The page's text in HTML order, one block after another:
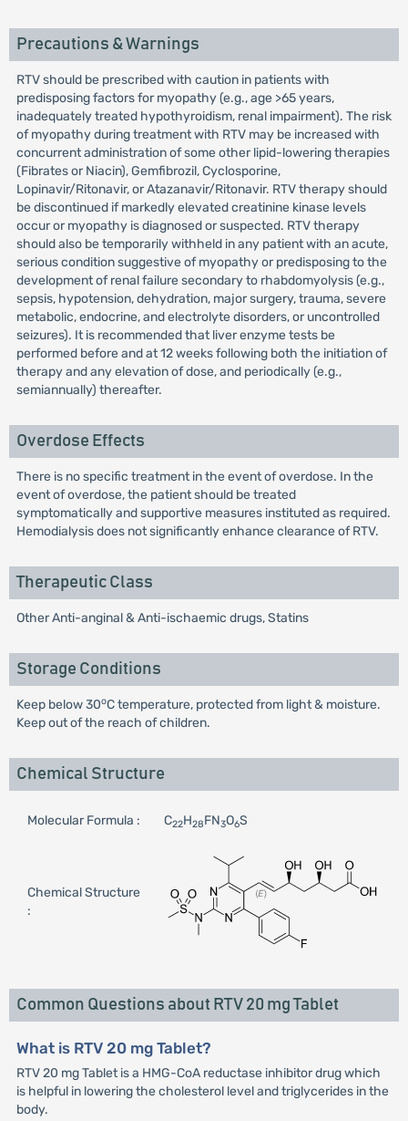
Precautions & Warnings
RTV should be prescribed with caution in patients with
predisposing factors for myopathy (e.g., age >65 years,
inadequately treated hypothyroidism, renal impairment). The risk
of myopathy during treatment with RTV may be increased with
concurrent administration of some other lipid-lowering therapies
(Fibrates or Niacin), Gemfibrozil, Cyclosporine,
Lopinavir/Ritonavir, or Atazanavir/Ritonavir. RTV therapy should
be discontinued if markedly elevated creatinine kinase levels
occur or myopathy is diagnosed or suspected. RTV therapy
should also be temporarily withheld in any patient with an acute,
serious condition suggestive of myopathy or predisposing to the
development of renal failure secondary to rhabdomyolysis (e.g.,
sepsis, hypotension, dehydration, major surgery, trauma, severe
metabolic, endocrine, and electrolyte disorders, or uncontrolled
seizures). It is recommended that liver enzyme tests be
performed before and at 12 weeks following both the initiation of
therapy and any elevation of dose, and periodically (e.g.,
semiannually) thereafter.
Overdose Effects
There is no specific treatment in the event of overdose. In the
event of overdose, the patient should be treated
symptomatically and supportive measures instituted as required.
Hemodialysis does not significantly enhance clearance of RTV.
Therapeutic Class
Other Anti-anginal & Anti-ischaemic drugs, Statins
Storage Conditions
Keep below 30oC temperature, protected from light & moisture.
Keep out of the reach of children.
Chemical Structure
Molecular Formula : C22H28FN3O6S
Chemical Structure
:
Common Questions about RTV 20 mg Tablet
What is RTV 20 mg Tablet?
RTV 20 mg Tablet is a HMG-CoA reductase inhibitor drug which
is helpful in lowering the cholesterol level and triglycerides in the
body.